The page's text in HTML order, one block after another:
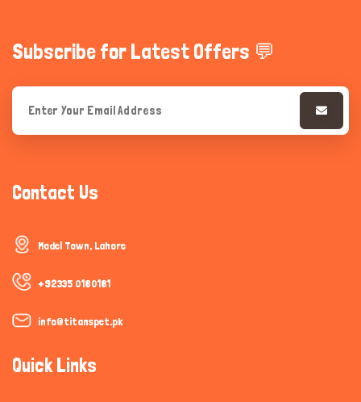
Subscribe for Latest Offers 💬
Contact Us
Model Town, Lahore
+92335 0180181
info@titanspet.pk
Quick Links